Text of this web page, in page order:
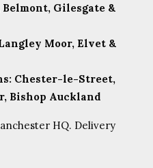
Gilesgate &
Moor, Elvet &
Chester-le-Street,
Bishop Auckland
HQ. Delivery